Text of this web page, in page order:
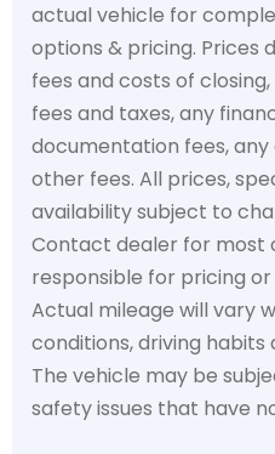
actual vehicle for
options & pricing. Prices
fees and costs of
fees and taxes, any
documentation fees,
other fees. All prices,
availability subject to
Contact dealer for most
responsible for pricing
Actual mileage will vary
conditions, driving habits
The vehicle may be
safety issues that have